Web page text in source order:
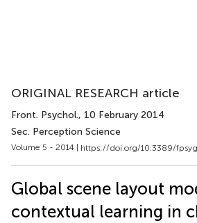
ORIGINAL RESEARCH article
Front. Psychol., 10 February 2014
Sec. Perception Science
Volume 5 - 2014 | https://doi.org/10.3389/
Global scene layout
contextual learning in